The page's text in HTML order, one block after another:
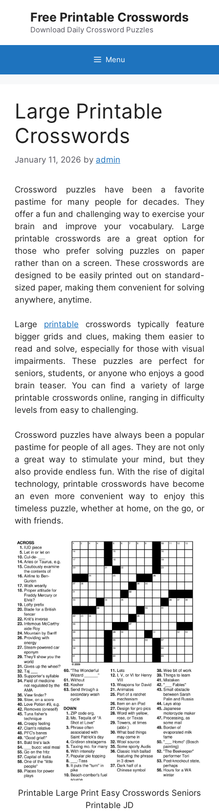
Free Printable Crosswords
Download Daily Crossword Puzzles
Menu
Large Printable
Crosswords
January 11, 2026 by admin
Crossword puzzles have been a favorite
pastime for many people for decades. They
offer a fun and challenging way to exercise your
brain and improve your vocabulary. Large
printable crosswords are a great option for
those who prefer solving puzzles on paper
rather than on a screen. These crosswords are
designed to be easily printed out on standard-
sized paper, making them convenient for solving
anywhere, anytime.
Large printable crosswords typically feature
bigger grids and clues, making them easier to
read and solve, especially for those with visual
impairments. These puzzles are perfect for
seniors, students, or anyone who enjoys a good
brain teaser. You can find a variety of large
printable crosswords online, ranging in difficulty
levels from easy to challenging.
Crossword puzzles have always been a popular
pastime for people of all ages. They are not only
a great way to stimulate your mind, but they
also provide endless fun. With the rise of digital
technology, printable crosswords have become
an even more convenient way to enjoy this
timeless puzzle, whether at home, on the go, or
with friends.
Printable Large Print Easy Crosswords Seniors
Printable JD